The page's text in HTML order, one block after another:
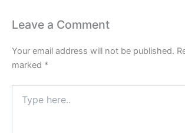
Leave a Comment
Your email address will not be published.
marked *
here..